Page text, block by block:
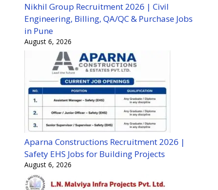
Nikhil Group Recruitment 2026 | Civil
Engineering, Billing, QA/QC & Purchase Jobs
in Pune
August 6, 2026
Aparna Constructions Recruitment 2026 |
Safety EHS Jobs for Building Projects
August 6, 2026